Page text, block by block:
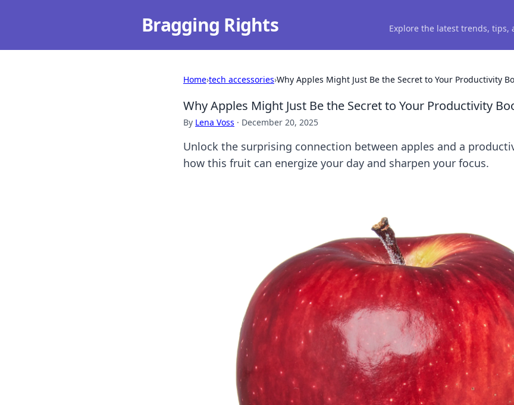
Bragging Rights Explore the latest trends, tips,
Home›tech accessories›Why Apples Might Just Be the Secret to Your Productivity
Why Apples Might Just Be the Secret to Your Productivity
By Lena Voss · December 20, 2025
Unlock the surprising connection between apples and a
how this fruit can energize your day and sharpen your focus.